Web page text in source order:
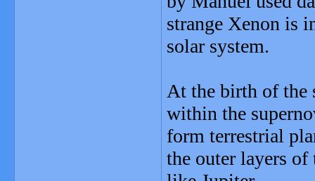
strange Xenon is
solar system.
At the birth of the
within the
form terrestrial
the outer layers of